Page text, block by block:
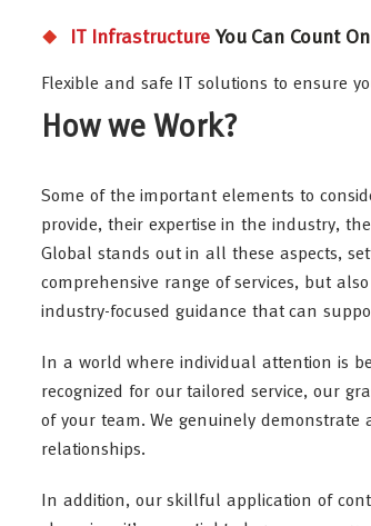
IT InfrastructureYou Can Count On
Flexible and safe IT solutions to ensure
How we Work?
Some of the important elements to
provide, their expertise in the industry,
Global stands out in all these aspects,
comprehensive range of services, but
industry-focused guidance that can
In a world where individual attention is
recognized for our tailored service, our
of your team. We genuinely
relationships.
In addition, our skillful application of